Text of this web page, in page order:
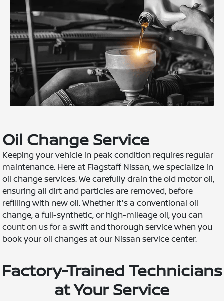
Oil Change Service
Keeping your vehicle in peak condition requires regular
maintenance. Here at Flagstaff Nissan, we specialize in
oil change services. We carefully drain the old motor oil,
ensuring all dirt and particles are removed, before
refilling with new oil. Whether it's a conventional oil
change, a full-synthetic, or high-mileage oil, you can
count on us for a swift and thorough service when you
book your oil changes at our Nissan service center.
Factory-Trained Technicians
at Your Service